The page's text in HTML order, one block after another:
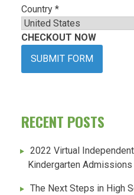
Country *
CHECKOUT NOW
SUBMIT FORM
RECENT POSTS
2022 Virtual
Kindergarten
The Next Steps in High